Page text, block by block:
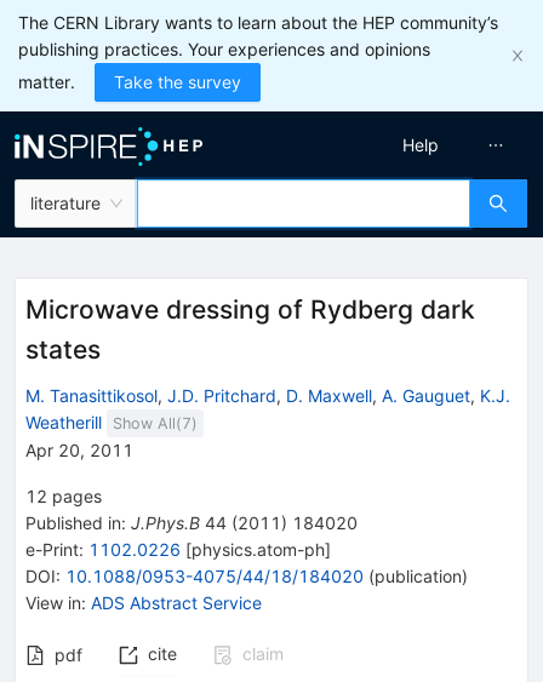
The CERN Library wants to learn about the HEP community’s
publishing practices. Your experiences and opinions
matter.
Take the survey
literature
Help
Microwave dressing of Rydberg dark
states
M. Tanasittikosol, J.D. Pritchard, D. Maxwell, A. Gauguet, K.J.
Weatherill
Show All(7)
Apr 20, 2011
12 pages
Published in: J.Phys.B 44 (2011 ) 184020
e-Print: 1102.0226 [physics.atom-ph]
DOI: 10.1088/0953-4075/44/18/184020 (publication)
View in: ADS Abstract Service
pdf cite
claim